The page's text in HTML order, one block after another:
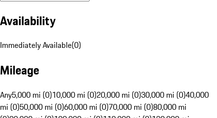
Availability
Immediately Available(0)
Mileage
Any5,000 mi (0)10,000 mi (0)20,000 mi (0)30,000 mi (0)40,000
mi (0)50,000 mi (0)60,000 mi (0)70,000 mi (0)80,000 mi